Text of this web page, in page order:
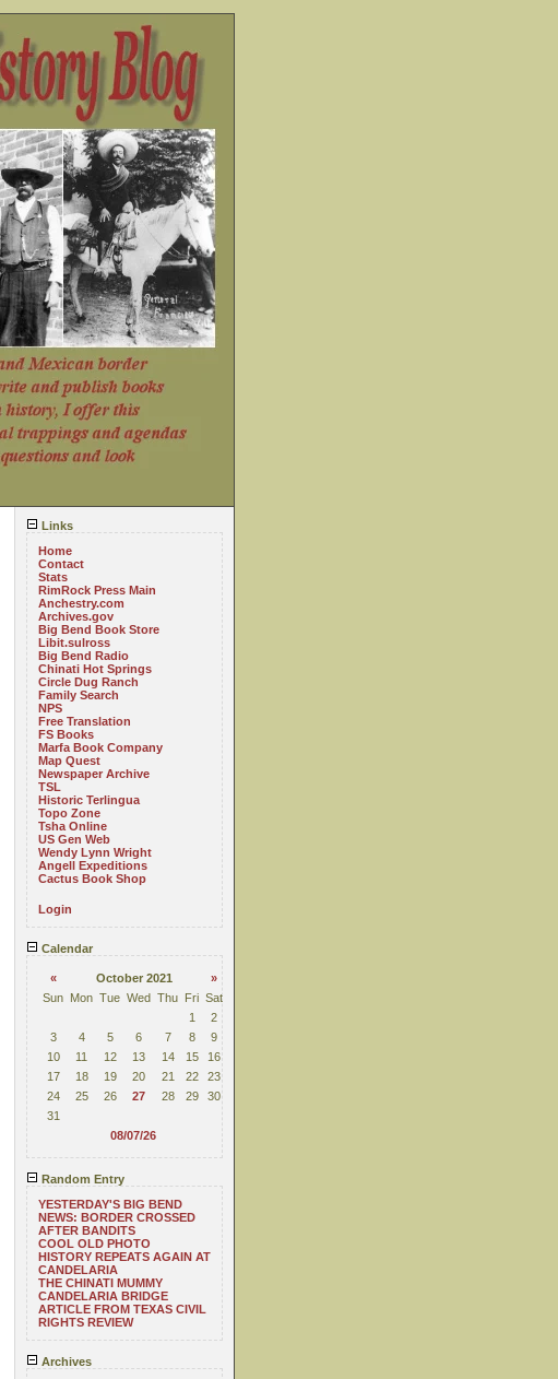
Links
Home
Contact
Stats
RimRock Press Main
Anchestry.com
Archives.gov
Big Bend Book Store
Libit.sulross
Big Bend Radio
Chinati Hot Springs
Circle Dug Ranch
Family Search
NPS
Free Translation
FS Books
Marfa Book Company
Map Quest
Newspaper Archive
TSL
Historic Terlingua
Topo Zone
Tsha Online
US Gen Web
Wendy Lynn Wright
Angell Expeditions
Cactus Book Shop
Login
Calendar
« October 2021
»
Sun Mon Tue Wed Thu Fri Sat
1
2
3
4 5 6 7 8
9
10
11 12 13 14 15
16
17
18 19 20 21 22
23
24
25 26 27 28 29
30
31
08/07/26
Random Entry
YESTERDAY'S BIG BEND
NEWS: BORDER CROSSED
AFTER BANDITS
COOL OLD PHOTO
HISTORY REPEATS AGAIN AT
CANDELARIA
THE CHINATI MUMMY
CANDELARIA BRIDGE
ARTICLE FROM TEXAS CIVIL
RIGHTS REVIEW
Archives